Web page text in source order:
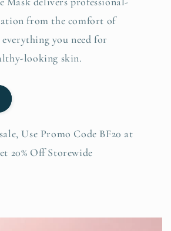
from the comfort of
you need for
looking skin.
Use Promo Code BF20 at
20% Off Storewide